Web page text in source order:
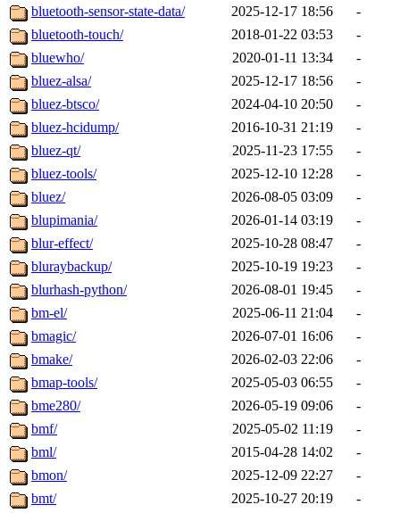
bluetooth-sensor-state-data/
2025-12-17 18:56
-
bluetooth-touch/
2018-01-22 03:53
-
bluewho/
2020-01-11 13:34
-
bluez-alsa/
2025-12-17 18:56
-
bluez-btsco/
2024-04-10 20:50
-
bluez-hcidump/
2016-10-31 21:19
-
bluez-qt/
2025-11-23 17:55
-
bluez-tools/
2025-12-10 12:28
-
bluez/
2026-08-05 03:09
-
blupimania/
2026-01-14 03:19
-
blur-effect/
2025-10-28 08:47
-
bluraybackup/
2025-10-19 19:23
-
blurhash-python/
2026-08-01 19:45
-
bm-el/
2025-06-11 21:04
-
bmagic/
2026-07-01 16:06
-
bmake/
2026-02-03 22:06
-
bmap-tools/
2025-05-03 06:55
-
bme280/
2026-05-19 09:06
-
bmf/
2025-05-02 11:19
-
bml/
2015-04-28 14:02
-
bmon/
2025-12-09 22:27
-
bmt/
2025-10-27 20:19
-